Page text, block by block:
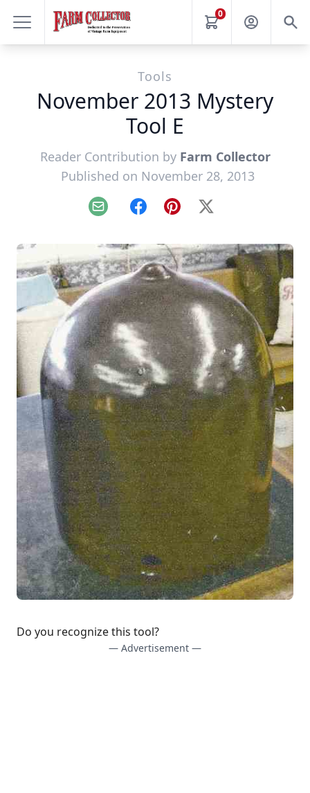
0
Tools
November 2013 Mystery
Tool E
Reader Contribution by Farm Collector
Published on November 28, 2013
Email FacebookPinterest
X
Do you recognize this tool?
— Advertisement —